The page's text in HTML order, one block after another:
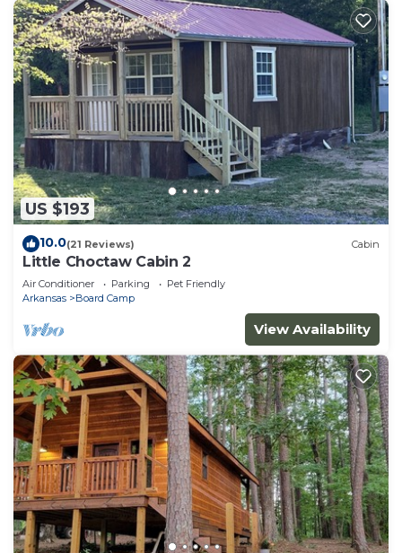
US $193
10.0(21 Reviews) Cabin
Little Choctaw Cabin 2
Air Conditioner Parking
Pet Friendly
Arkansas
Board Camp
View Availability